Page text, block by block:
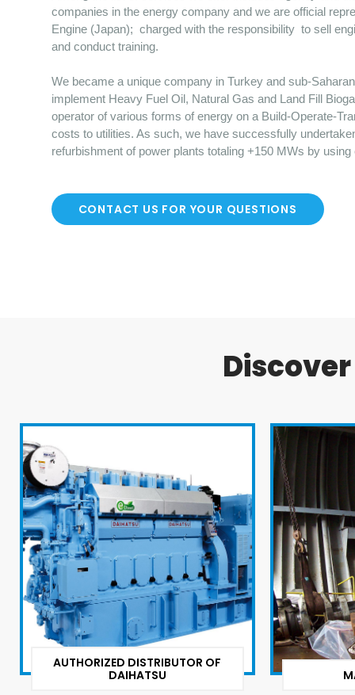
companies in the energy company and we are official
Engine (Japan); charged with the responsibility to sell
and conduct training.
We became a unique company in Turkey and sub-
implement Heavy Fuel Oil, Natural Gas and Land Fill
operator of various forms of energy on a Build-Operate-
costs to utilities. As such, we have successfully
refurbishment of power plants totaling +150 MWs by
CONTACT US FOR YOUR QUESTIONS
AUTHORIZED DISTRIBUTOR OF
DAIHATSU